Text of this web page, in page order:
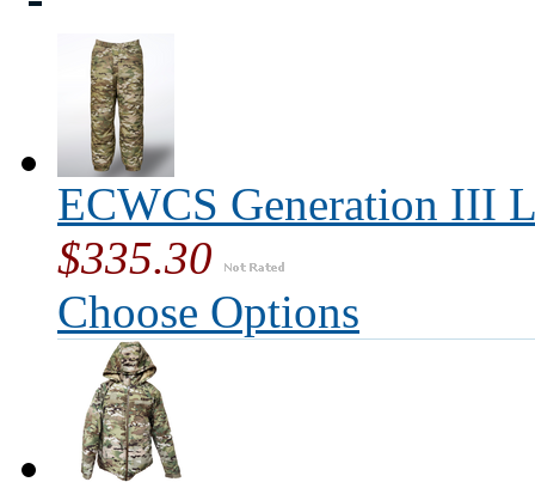
ECWCS Generation III
$335.30
Choose Options